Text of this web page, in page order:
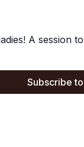
A session
Subscribe